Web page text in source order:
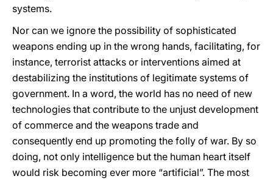
systems.
Nor can we ignore the possibility of sophisticated
weapons ending up in the wrong hands, facilitating, for
instance, terrorist attacks or interventions aimed at
destabilizing the institutions of legitimate systems of
government. In a word, the world has no need of new
technologies that contribute to the unjust development
of commerce and the weapons trade and
consequently end up promoting the folly of war. By so
doing, not only intelligence but the human heart itself
would risk becoming ever more “artificial”. The most